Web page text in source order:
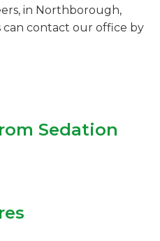
in Northborough,
can contact our office by
Sedation